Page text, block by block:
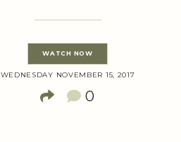
WATCH NOW
WEDNESDAY NOVEMBER 15, 2017
0